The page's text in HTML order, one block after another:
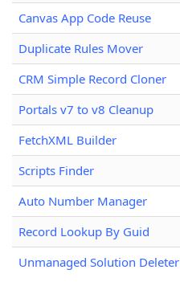
Canvas App Code Reuse
Duplicate Rules Mover
CRM Simple Record Cloner
Portals v7 to v8 Cleanup
FetchXML Builder
Scripts Finder
Auto Number Manager
Record Lookup By Guid
Unmanaged Solution Deleter